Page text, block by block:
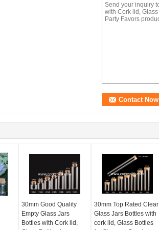
30mm Good Quality
Empty Glass Jars
Bottles with Cork lid,
30mm Top Rated Clear
Glass Jars Bottles with
cork lid, Glass Bottles